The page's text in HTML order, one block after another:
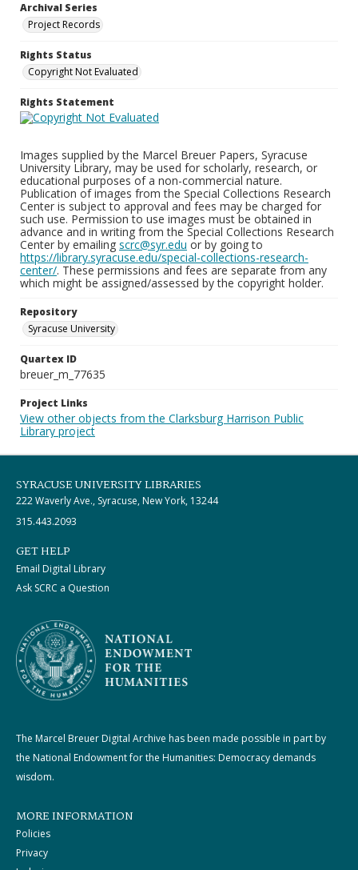
Archival Series
Project Records
Rights Status
Copyright Not Evaluated
Rights Statement
Images supplied by the Marcel Breuer Papers, Syracuse
University Library, may be used for scholarly, research, or
educational purposes of a non-commercial nature.
Publication of images from the Special Collections Research
Center is subject to approval and fees may be charged for
such use. Permission to use images must be obtained in
advance and in writing from the Special Collections Research
Center by emailing scrc@syr.edu or by going to
https://library.syracuse.edu/special-collections-research-
center/. These permissions and fees are separate from any
which might be assigned/assessed by the copyright holder.
Repository
Syracuse University
Quartex ID
breuer_m_77635
Project Links
View other objects from the Clarksburg Harrison Public
Library project
SYRACUSE UNIVERSITY LIBRARIES
222 Waverly Ave., Syracuse, New York, 13244
315.443.2093
GET HELP
Email Digital Library
Ask SCRC a Question
The Marcel Breuer Digital Archive has been made possible in part by
the National Endowment for the Humanities: Democracy demands
wisdom.
MORE INFORMATION
Policies
Privacy